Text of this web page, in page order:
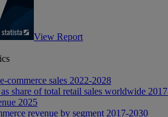
View Report
commerce sales 2022-2028
share of total retail sales worldwide
2025
revenue by segment 2017-2030